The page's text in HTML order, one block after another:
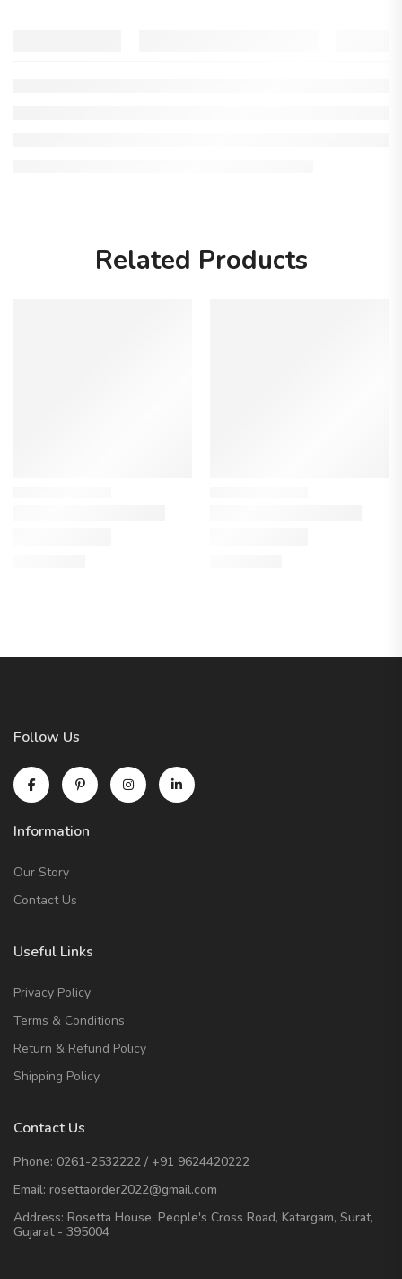
Related Products
Follow Us
Information
Our Story
Contact Us
Useful Links
Privacy Policy
Terms & Conditions
Return & Refund Policy
Shipping Policy
Contact Us
Phone: 0261-2532222 / +91 9624420222
Email: rosettaorder2022@gmail.com
Address: Rosetta House, People's Cross Road, Katargam, Surat,
Gujarat - 395004